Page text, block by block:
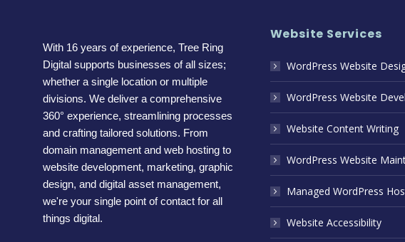
With 16 years of experience, Tree Ring
Digital supports businesses of all sizes;
whether a single location or multiple
divisions. We deliver a comprehensive
360° experience, streamlining processes
and crafting tailored solutions. From
domain management and web hosting to
website development, marketing, graphic
design, and digital asset management,
we're your single point of contact for all
things digital.
Website Services
WordPress Website
WordPress Website
Website Content Writing
WordPress Website
Managed WordPress
Website Accessibility